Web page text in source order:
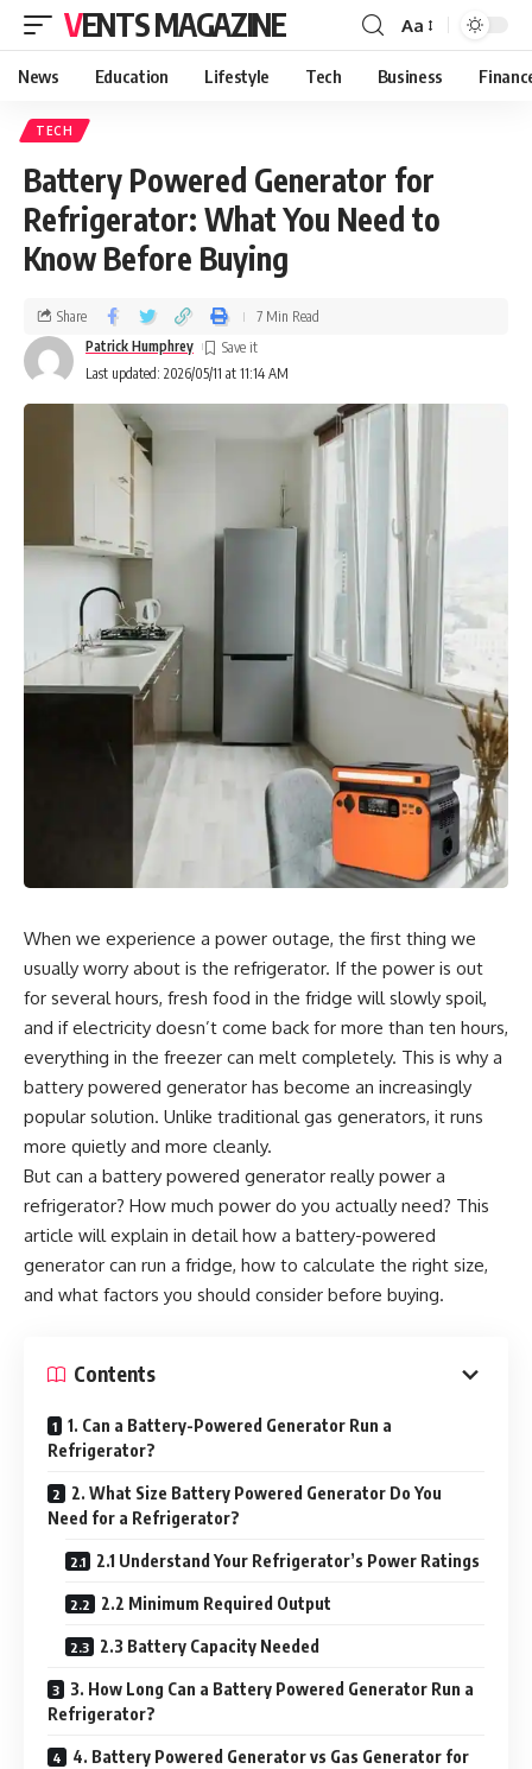
VENTS MAGAZINE Aa
News Education Lifestyle Tech Business
TECH
Battery Powered Generator for
Refrigerator: What You Need to
Know Before Buying
Last updated: 2026/05/11 at 11:14 AM
Patrick Humphrey
Share 7 Min Read
When we experience a power outage, the first thing we
usually worry about is the refrigerator. If the power is out
for several hours, fresh food in the fridge will slowly spoil,
and if electricity doesn’t come back for more than ten hours,
everything in the freezer can melt completely. This is why a
battery powered generator has become an increasingly
popular solution. Unlike traditional gas generators, it runs
more quietly and more cleanly.
But can a battery powered generator really power a
refrigerator? How much power do you actually need? This
article will explain in detail how a battery-powered
generator can run a fridge, how to calculate the right size,
and what factors you should consider before buying.
Contents
1. Can a Battery-Powered Generator Run a
Refrigerator?
2. What Size Battery Powered Generator Do You
Need for a Refrigerator?
2.1 Understand Your Refrigerator’s Power Ratings
2.2 Minimum Required Output
2.3 Battery Capacity Needed
3. How Long Can a Battery Powered Generator Run a
Refrigerator?
4. Battery Powered Generator vs Gas Generator for